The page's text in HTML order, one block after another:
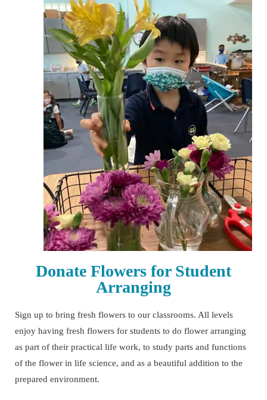
Donate Flowers for Student
Arranging
Sign up to bring fresh flowers to our classrooms. All levels
enjoy having fresh flowers for students to do flower arranging
as part of their practical life work, to study parts and functions
of the flower in life science, and as a beautiful addition to the
prepared environment.